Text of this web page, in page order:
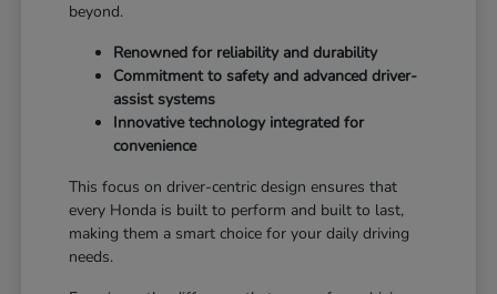
beyond.
Renowned for reliability and durability
Commitment to safety and advanced driver-
assist systems
Innovative technology integrated for
convenience
This focus on driver-centric design ensures that
every Honda is built to perform and built to last,
making them a smart choice for your daily driving
needs.